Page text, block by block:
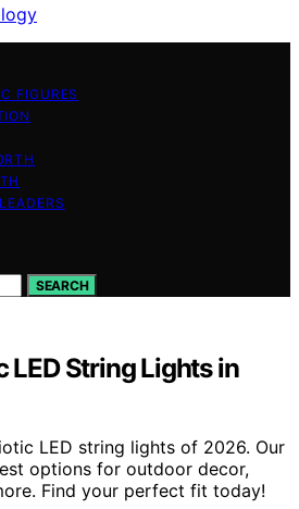
FIGURES
SEARCH
LED String Lights in
LED string lights of 2026. Our
options for outdoor decor,
Find your perfect fit today!